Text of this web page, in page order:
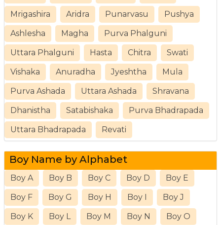
Mrigashira Aridra Punarvasu Pushya
Ashlesha Magha Purva Phalguni
Uttara Phalguni Hasta Chitra Swati
Vishaka Anuradha Jyeshtha Mula
Purva Ashada Uttara Ashada Shravana
Dhanistha Satabishaka Purva Bhadrapada
Uttara Bhadrapada Revati
Boy Name by Alphabet
Boy A Boy B Boy C Boy D Boy E
Boy F Boy G Boy H Boy I Boy J
Boy K Boy L Boy M Boy N Boy O